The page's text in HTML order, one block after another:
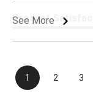
See More
Product
1 2 3